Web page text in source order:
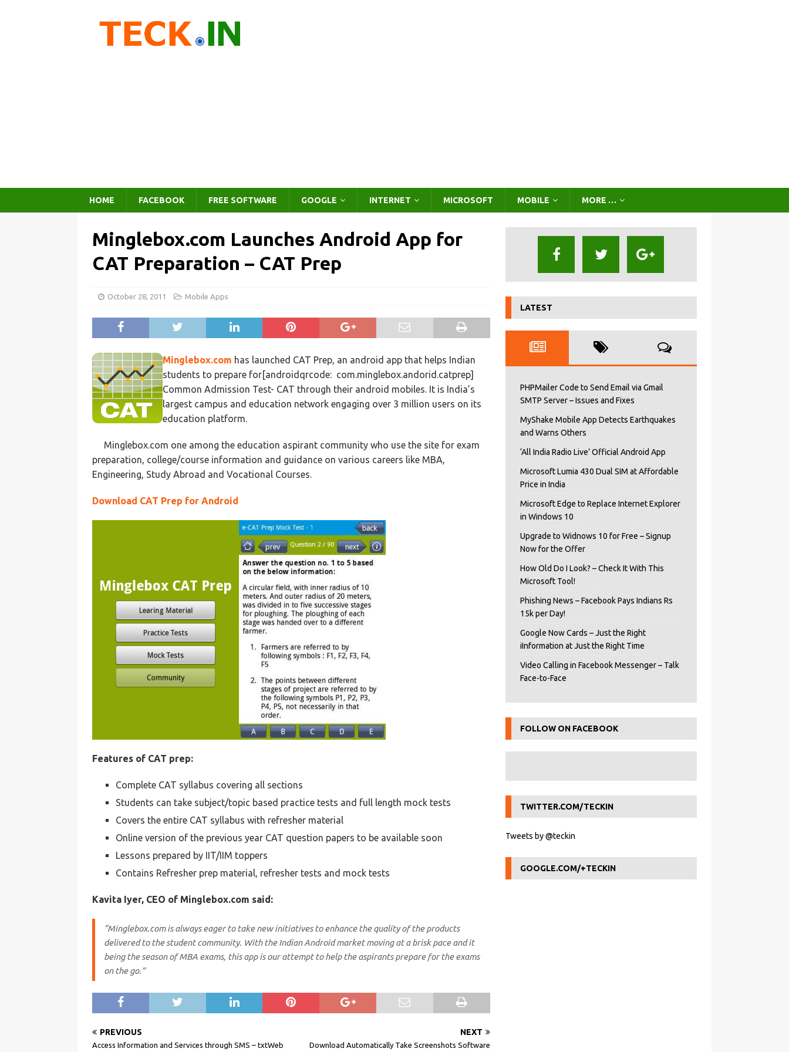
HOME FACEBOOK FREE SOFTWARE GOOGLE INTERNET MICROSOFT MOBILE MORE …
Minglebox.com Launches Android App for
CAT Preparation – CAT Prep
October 28, 2011 Mobile Apps
Minglebox.com has launched CAT Prep, an android app that helps Indian
students to prepare for[androidqrcode: com.minglebox.andorid.catprep]
Common Admission Test- CAT through their android mobiles. It is India’s
largest campus and education network engaging over 3 million users on its
education platform.
Minglebox.com one among the education aspirant community who use the site for exam
preparation, college/course information and guidance on various careers like MBA,
Engineering, Study Abroad and Vocational Courses.
Download CAT Prep for Android
Features of CAT prep:
Complete CAT syllabus covering all sections
Students can take subject/topic based practice tests and full length mock tests
Covers the entire CAT syllabus with refresher material
Online version of the previous year CAT question papers to be available soon
Lessons prepared by IIT/IIM toppers
Contains Refresher prep material, refresher tests and mock tests
Kavita Iyer, CEO of Minglebox.com said:
“Minglebox.com is always eager to take new initiatives to enhance the quality of the products
delivered to the student community. With the Indian Android market moving at a brisk pace and it
being the season of MBA exams, this app is our attempt to help the aspirants prepare for the exams
on the go.”
PREVIOUS
Access Information and Services through SMS – txtWeb
NEXT
Download Automatically Take Screenshots Software
LATEST
PHPMailer Code to Send Email via Gmail
SMTP Server – Issues and Fixes
MyShake Mobile App Detects Earthquakes
and Warns Others
‘All India Radio Live’ Official Android App
Microsoft Lumia 430 Dual SIM at Affordable
Price in India
Microsoft Edge to Replace Internet Explorer
in Windows 10
Upgrade to Widnows 10 for Free – Signup
Now for the Offer
How Old Do I Look? – Check It With This
Microsoft Tool!
Phishing News – Facebook Pays Indians Rs
15k per Day!
Google Now Cards – Just the Right
iInformation at Just the Right Time
Video Calling in Facebook Messenger – Talk
Face-to-Face
FOLLOW ON FACEBOOK
TWITTER.COM/TECKIN
Tweets by @teckin
GOOGLE.COM/+TECKIN